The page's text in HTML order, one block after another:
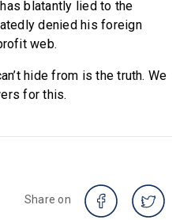
blatantly lied to the
denied his foreign
web.
hide from is the truth. We
for this.
Share on